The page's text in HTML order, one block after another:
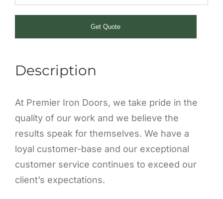
Get Quote
Description
At Premier Iron Doors, we take pride in the
quality of our work and we believe the
results speak for themselves. We have a
loyal customer-base and our exceptional
customer service continues to exceed our
client’s expectations.